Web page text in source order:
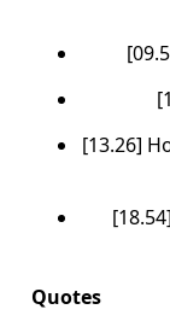
[13.26]
Quotes